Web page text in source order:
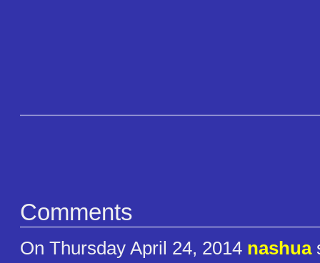
Comments
On Thursday April 24, 2014 nashua